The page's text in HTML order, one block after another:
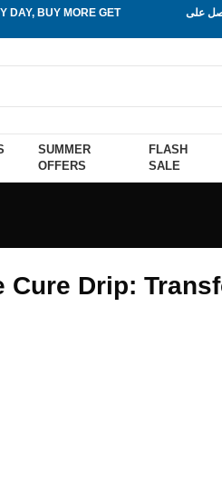
DAY, BUY MORE GET
على
SUMMER
OFFERS
FLASH
SALE
Cure Drip: